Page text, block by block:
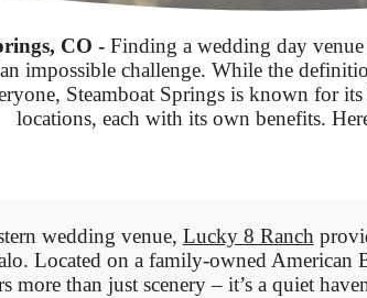
CO - Finding a wedding day
an impossible challenge. While the
Steamboat Springs is known for
locations, each with its own benefits.
wedding venue, Lucky 8 Ranch
Located on a family-owned American
more than just scenery – it’s a quiet